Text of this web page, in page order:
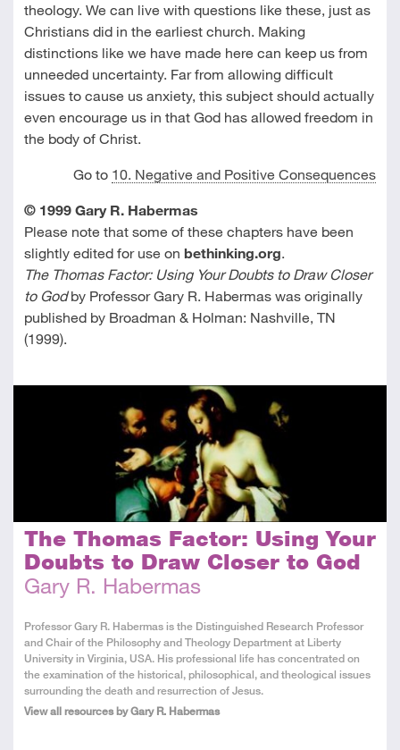
theology. We can live with questions like these, just as
Christians did in the earliest church. Making
distinctions like we have made here can keep us from
unneeded uncertainty. Far from allowing difficult
issues to cause us anxiety, this subject should actually
even encourage us in that God has allowed freedom in
the body of Christ.
Go to 10. Negative and Positive Consequences
© 1999 Gary R. Habermas
Please note that some of these chapters have been
slightly edited for use on bethinking.org.
The Thomas Factor: Using Your Doubts to Draw Closer
to Godby Professor Gary R. Habermas was originally
published by Broadman & Holman: Nashville, TN
(1999).
The Thomas Factor: Using Your
Doubts to Draw Closer to God
Gary R. Habermas
About
the
Author
Professor Gary R. Habermas is the Distinguished Research Professor
and Chair of the Philosophy and Theology Department at Liberty
University in Virginia, USA. His professional life has concentrated on
the examination of the historical, philosophical, and theological issues
surrounding the death and resurrection of Jesus.
View all resources by Gary R. Habermas